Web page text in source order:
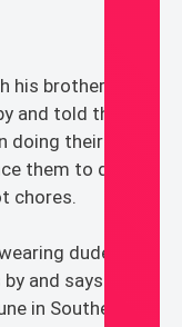
his brother
and told them
doing their
them to drop
chores.
dude that
and says
in Southern